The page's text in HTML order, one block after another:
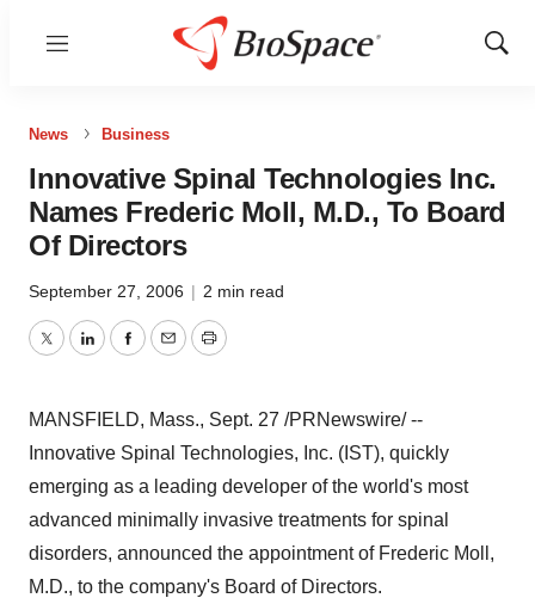
Menu
Show
News Business
Innovative Spinal Technologies Inc.
Names Frederic Moll, M.D., To Board
Of Directors
September 27, 2006 | 2 min read
TwitterLinkedInFacebook
EmailPrint
MANSFIELD, Mass., Sept. 27 /PRNewswire/ --
Innovative Spinal Technologies, Inc. (IST), quickly
emerging as a leading developer of the world's most
advanced minimally invasive treatments for spinal
disorders, announced the appointment of Frederic Moll,
M.D., to the company's Board of Directors.